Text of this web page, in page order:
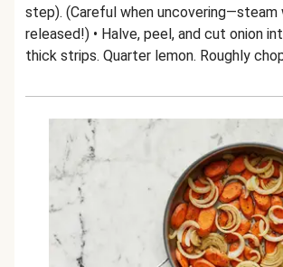
step). (Careful when uncovering—steam
released!) • Halve, peel, and cut onion
thick strips. Quarter lemon. Roughly